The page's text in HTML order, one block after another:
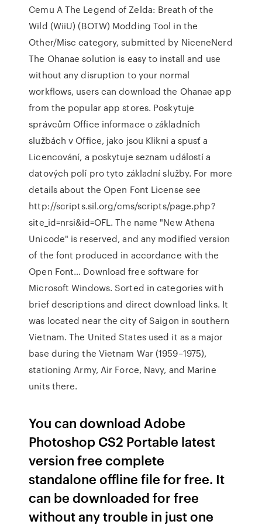
Cemu A The Legend of Zelda: Breath of the
Wild (WiiU) (BOTW) Modding Tool in the
Other/Misc category, submitted by NiceneNerd
The Ohanae solution is easy to install and use
without any disruption to your normal
workflows, users can download the Ohanae app
from the popular app stores. Poskytuje
správcům Office informace o základních
službách v Office, jako jsou Klikni a spusť a
Licencování, a poskytuje seznam událostí a
datových polí pro tyto základní služby. For more
details about the Open Font License see
http://scripts.sil.org/cms/scripts/page.php?
site_id=nrsi&id=OFL. The name "New Athena
Unicode" is reserved, and any modified version
of the font produced in accordance with the
Open Font… Download free software for
Microsoft Windows. Sorted in categories with
brief descriptions and direct download links. It
was located near the city of Saigon in southern
Vietnam. The United States used it as a major
base during the Vietnam War (1959–1975),
stationing Army, Air Force, Navy, and Marine
units there.
You can download Adobe
Photoshop CS2 Portable latest
version free complete
standalone offline file for free. It
can be downloaded for free
without any trouble in just one